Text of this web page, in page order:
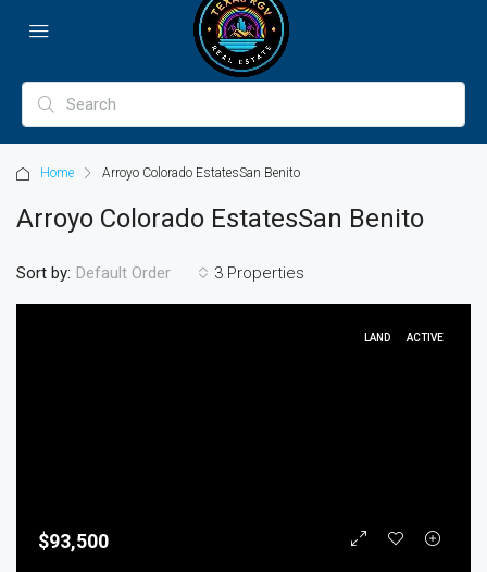
Home Arroyo Colorado EstatesSan Benito
Arroyo Colorado EstatesSan Benito
3 Properties
Sort by: Default Order
LAND ACTIVE
$93,500